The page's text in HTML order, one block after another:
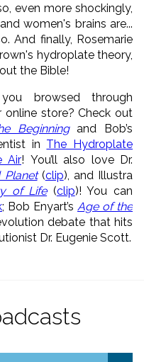
even more shockingly,
women's brains are...
And finally, Rosemarie
hydroplate theory,
the Bible!
browsed through
store? Check out
Beginningand Bob’s
in The Hydroplate
Air! You’ll also love Dr.
Planet(clip), and Illustra
of Life(clip)! You can
; Bob Enyart’s Age of the
debate that hits
Dr. Eugenie Scott.